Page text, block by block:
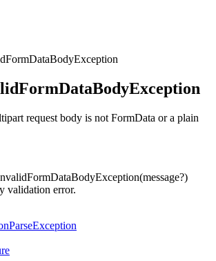
request body is not FormData or a plain
validation error.